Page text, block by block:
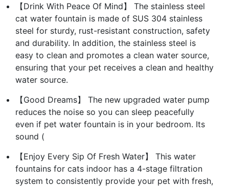
【Drink With Peace Of Mind】 The stainless steel
cat water fountain is made of SUS 304 stainless
steel for sturdy, rust-resistant construction, safety
and durability. In addition, the stainless steel is
easy to clean and promotes a clean water source,
ensuring that your pet receives a clean and healthy
water source.
【Good Dreams】 The new upgraded water pump
reduces the noise so you can sleep peacefully
even if pet water fountain is in your bedroom. Its
sound (
【Enjoy Every Sip Of Fresh Water】 This water
fountains for cats indoor has a 4-stage filtration
system to consistently provide your pet with fresh,